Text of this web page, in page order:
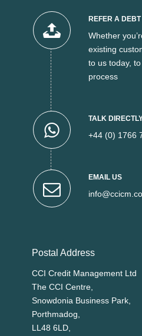
REFER A DEBT
Whether
existing
to us today,
process
TALK
+44 (0) 1766
EMAIL US
Postal Address
CCI Credit Management Ltd
The CCI Centre,
Snowdonia Business Park,
Porthmadog,
LL48 6LD,